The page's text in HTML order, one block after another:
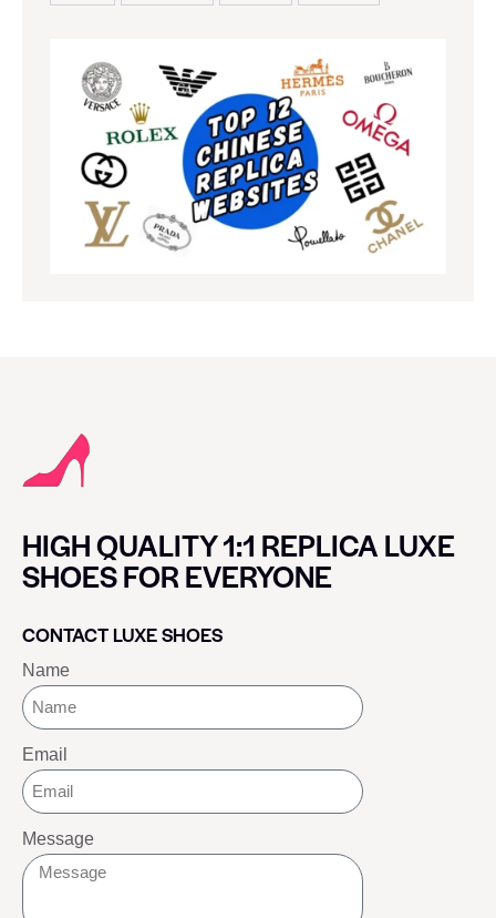
HIGH QUALITY 1:1 REPLICA LUXE
SHOES FOR EVERYONE
CONTACT LUXE SHOES
Name
Email
Message